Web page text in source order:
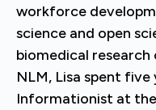
workforce
science and open
biomedical
NLM, Lisa spent five
Informationist at